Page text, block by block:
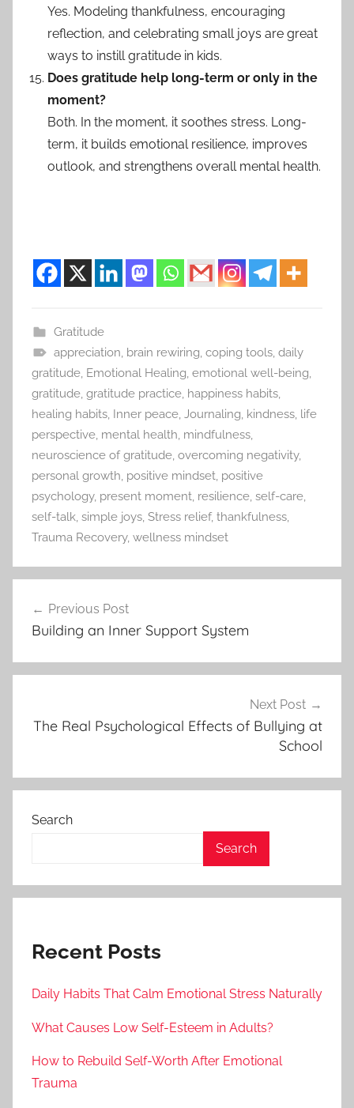
Yes. Modeling thankfulness, encouraging
reflection, and celebrating small joys are great
ways to instill gratitude in kids.
Does gratitude help long-term or only in the
moment?
Both. In the moment, it soothes stress. Long-
term, it builds emotional resilience, improves
outlook, and strengthens overall mental health.
Gratitude
appreciation, brain rewiring, coping tools, daily
gratitude, Emotional Healing, emotional well-being,
gratitude, gratitude practice, happiness habits,
healing habits, Inner peace, Journaling, kindness, life
perspective, mental health, mindfulness,
neuroscience of gratitude, overcoming negativity,
personal growth, positive mindset, positive
psychology, present moment, resilience, self-care,
self-talk, simple joys, Stress relief, thankfulness,
Trauma Recovery, wellness mindset
Post
navigation
Previous Post
Building an Inner Support System
Next Post
The Real Psychological Effects of Bullying at
School
Search
Search
Recent Posts
Daily Habits That Calm Emotional Stress Naturally
What Causes Low Self-Esteem in Adults?
How to Rebuild Self-Worth After Emotional
Trauma